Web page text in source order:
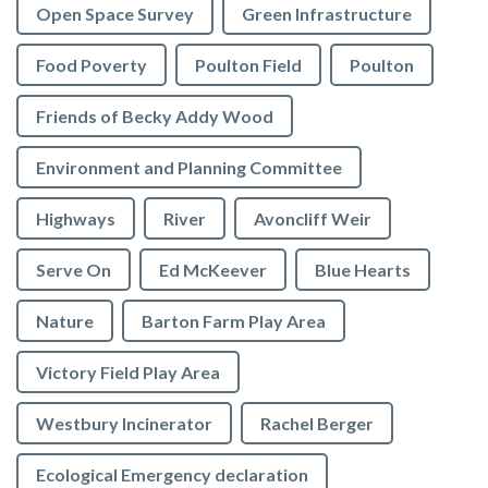
Open Space Survey Green Infrastructure
Food Poverty Poulton Field Poulton
Friends of Becky Addy Wood
Environment and Planning Committee
Highways River Avoncliff Weir
Serve On Ed McKeever Blue Hearts
Nature Barton Farm Play Area
Victory Field Play Area
Westbury Incinerator Rachel Berger
Ecological Emergency declaration